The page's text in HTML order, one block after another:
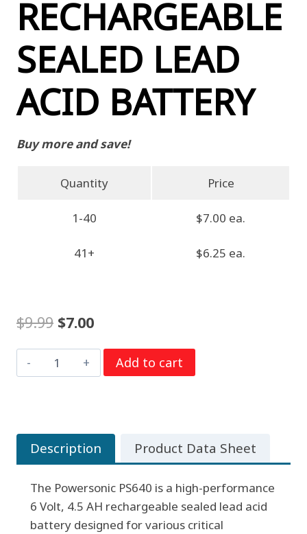
RECHARGEABLE
SEALED LEAD
ACID BATTERY
Buy more and save!
Quantity Price
1-40 $7.00 ea.
41+ $6.25 ea.
$9.99 Original
price
was:
$7.00Current
price
Volt
Powersonic
PS640,
F1
Terminals,
Rechargeable
Sealed
Add to cart
Description Product Data Sheet
The Powersonic PS640 is a high-performance
6 Volt, 4.5 AH rechargeable sealed lead acid
battery designed for various critical